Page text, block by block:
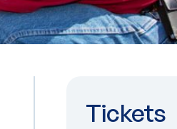
Tickets